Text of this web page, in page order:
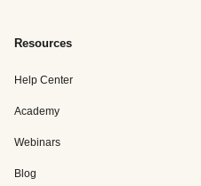
Resources
Help Center
Academy
Webinars
Blog